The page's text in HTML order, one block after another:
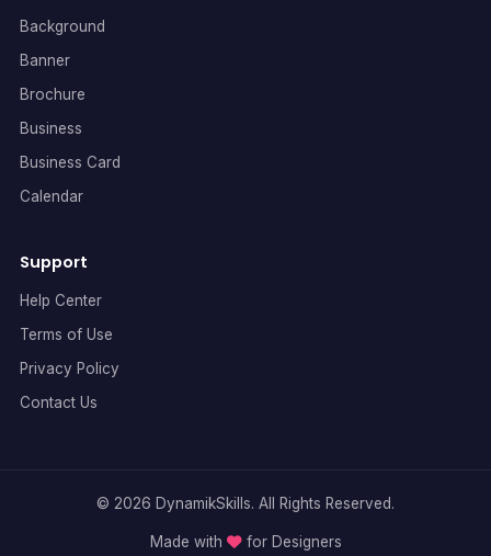
Background
Banner
Brochure
Business
Business Card
Calendar
Support
Help Center
Terms of Use
Privacy Policy
Contact Us
© 2026 DynamikSkills. All Rights Reserved.
Made with for Designers